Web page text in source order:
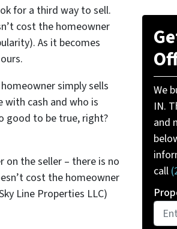
for a third way to sell.
cost the homeowner
As it becomes
simply sells
with cash and who is
good to be true, right?
on the seller – there is no
cost the homeowner
Line Properties LLC)
We
IN.
and
call